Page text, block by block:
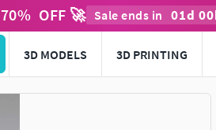
70% OFF 🚀 Sale ends in 01d 00
3D MODELS 3D PRINTING
to navigate. Press esc to quit